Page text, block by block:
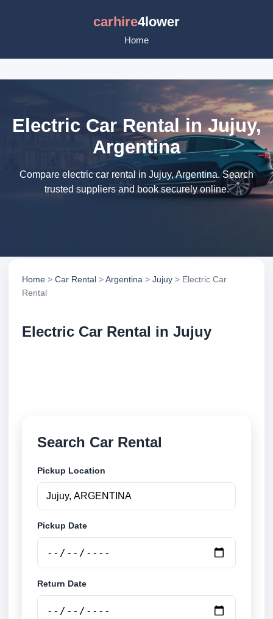
carhire4lower
Home
Electric Car Rental in Jujuy,
Argentina
Compare electric car rental in Jujuy, Argentina. Search
trusted suppliers and book securely online.
Home > Car Rental >Argentina > Jujuy > Electric Car
Rental
Electric Car Rental in Jujuy
Search Car Rental
Pickup Location
Pickup Date
Return Date